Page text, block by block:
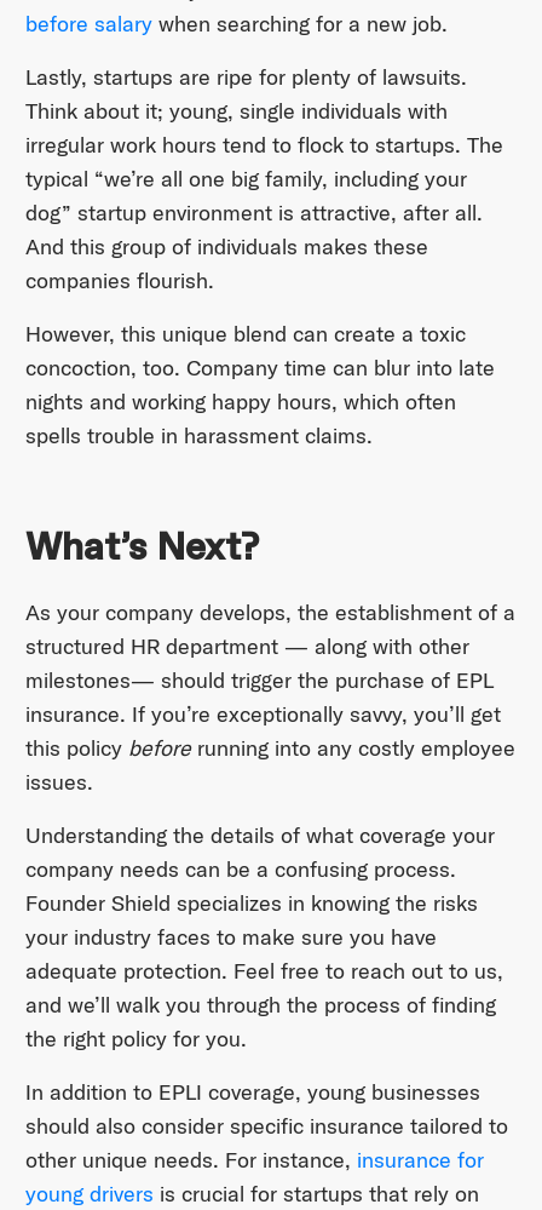
before salarywhen searching for a new job.
Lastly, startups are ripe for plenty of lawsuits.
Think about it; young, single individuals with
irregular work hours tend to flock to startups. The
typical “we’re all one big family, including your
dog” startup environment is attractive, after all.
And this group of individuals makes these
companies flourish.
However, this unique blend can create a toxic
concoction, too. Company time can blur into late
nights and working happy hours, which often
spells trouble in harassment claims.
What’s Next?
As your company develops, the establishment of a
structured HR department — along with other
milestones— should trigger the purchase of EPL
insurance. If you’re exceptionally savvy, you’ll get
this policy beforerunning into any costly employee
issues.
Understanding the details of what coverage your
company needs can be a confusing process.
Founder Shield specializes in knowing the risks
your industry faces to make sure you have
adequate protection. Feel free to reach out to us,
and we’ll walk you through the process of finding
the right policy for you.
In addition to EPLI coverage, young businesses
should also consider specific insurance tailored to
other unique needs. For instance, insurance for
young drivers is crucial for startups that rely on